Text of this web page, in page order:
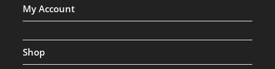
My Account
Shop